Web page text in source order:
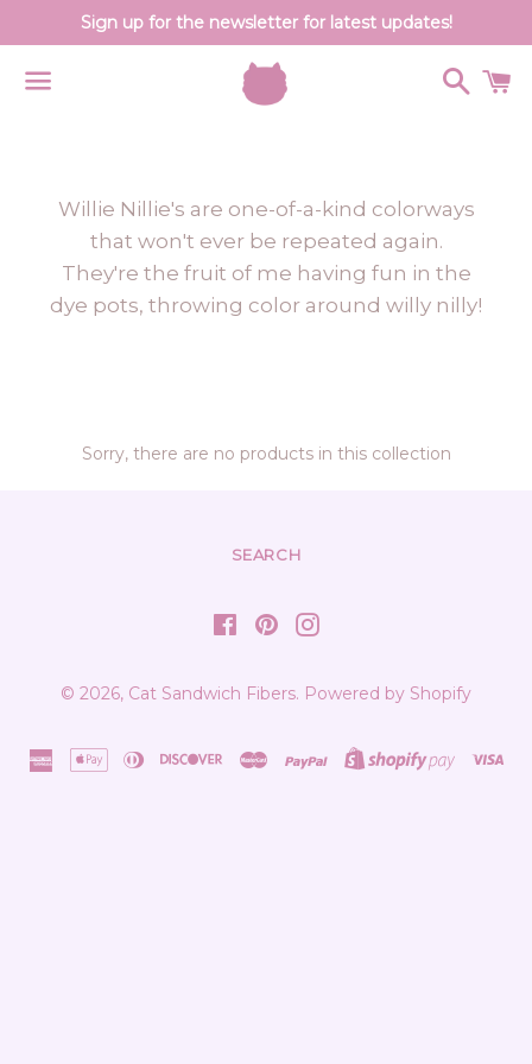
Sign up for the newsletter for latest updates!
Search
Willie Nillie's are one-of-a-kind colorways
that won't ever be repeated again.
They're the fruit of me having fun in the
dye pots, throwing color around willy nilly!
Sorry, there are no products in this collection
SEARCH
FacebookPinterestInstagram
© 2026, Cat Sandwich Fibers. Powered by Shopify
american
applediners
discovermasterpaypal
shopifyvisa